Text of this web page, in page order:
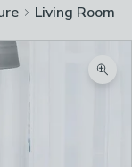
Living Room